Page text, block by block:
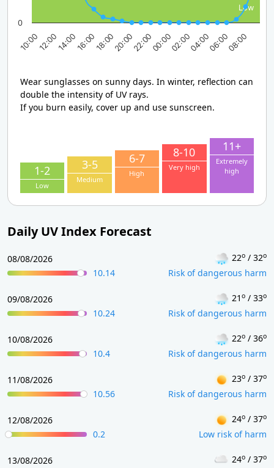
Low
10:0012:0014:0016:0018:0020:0022:0000:0002:0004:0006:0008:00
0
Wear sunglasses on sunny days. In winter, reflection can
double the intensity of UV rays.
If you burn easily, cover up and use sunscreen.
1-2
Low
3-5
Medium
6-7
High
8-10
Very high
11+
Extremely
high
Daily UV Index Forecast
08/08/2026 22o / 32o
10.14 Risk of dangerous harm
09/08/2026 21 o / 33o
10.24 Risk of dangerous harm
10/08/2026 22o / 36o
10.4 Risk of dangerous harm
11/08/2026 23o / 37o
10.56 Risk of dangerous harm
12/08/2026 24o / 37o
0.2 Low risk of harm
13/08/2026 24o / 37o